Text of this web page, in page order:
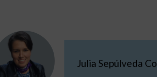
Julia Sepúlveda